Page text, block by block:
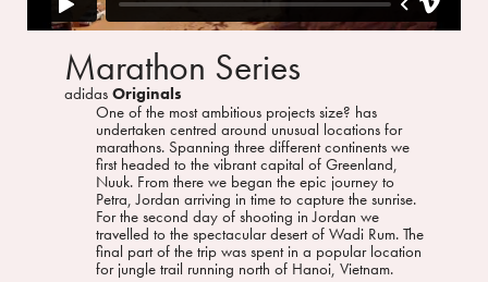
Marathon Series
adidasOriginals
One of the most ambitious projects size? has
undertaken centred around unusual locations for
marathons. Spanning three different continents we
first headed to the vibrant capital of Greenland,
Nuuk. From there we began the epic journey to
Petra, Jordan arriving in time to capture the sunrise.
For the second day of shooting in Jordan we
travelled to the spectacular desert of Wadi Rum. The
final part of the trip was spent in a popular location
for jungle trail running north of Hanoi, Vietnam.